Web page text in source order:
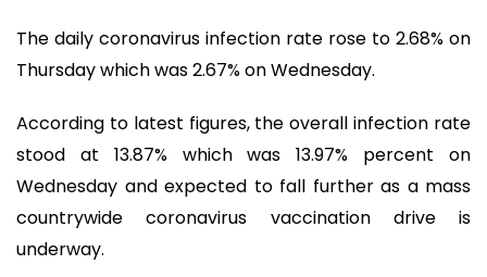
The daily coronavirus infection rate rose to 2.68% on
Thursday which was 2.67% on Wednesday.
According to latest figures, the overall infection rate
stood at 13.87% which was 13.97% percent on
Wednesday and expected to fall further as a mass
countrywide coronavirus vaccination drive is
underway.